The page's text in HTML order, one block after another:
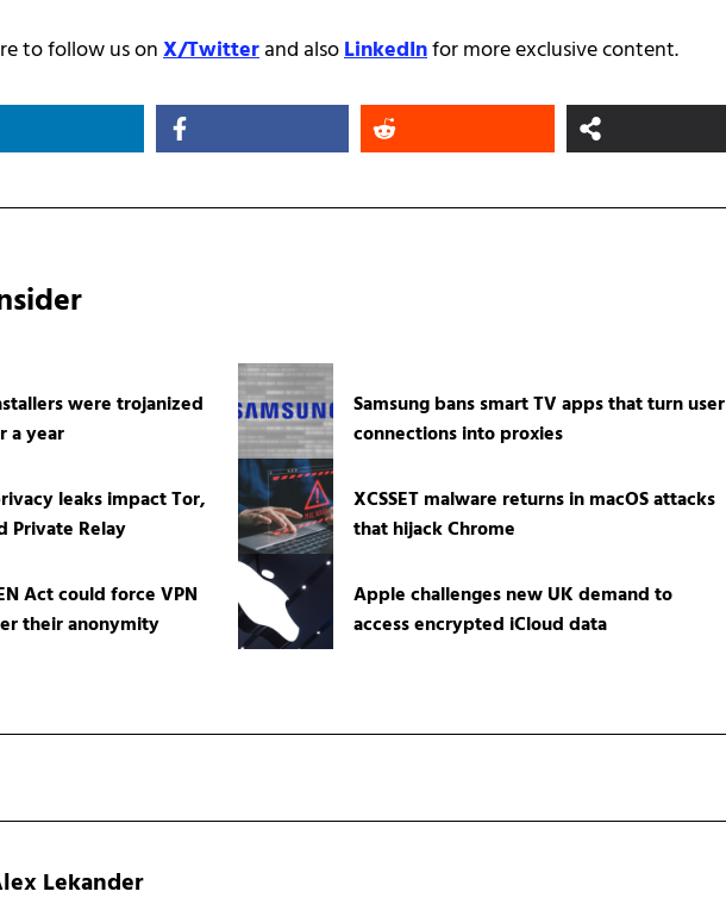
to follow us onX/Twitterand alsoLinkedInfor more exclusive content.
were trojanized
a year
Samsung bans smart TV apps that turn user
connections into proxies
leaks impact Tor,
Private Relay
XCSSET malware returns in macOS attacks
that hijack Chrome
Act could force VPN
their anonymity
Apple challenges new UK demand to
access encrypted iCloud data
Lekander